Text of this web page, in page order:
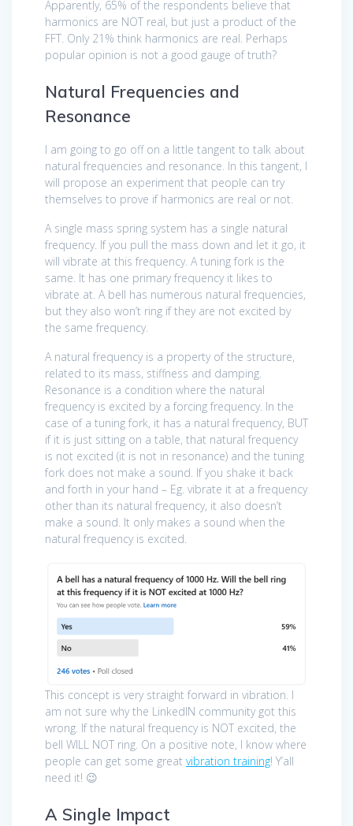
Apparently, 65% of the respondents believe that
harmonics are NOT real, but just a product of the
FFT. Only 21% think harmonics are real. Perhaps
popular opinion is not a good gauge of truth?
Natural Frequencies and
Resonance
I am going to go off on a little tangent to talk about
natural frequencies and resonance. In this tangent, I
will propose an experiment that people can try
themselves to prove if harmonics are real or not.
A single mass spring system has a single natural
frequency. If you pull the mass down and let it go, it
will vibrate at this frequency. A tuning fork is the
same. It has one primary frequency it likes to
vibrate at. A bell has numerous natural frequencies,
but they also won’t ring if they are not excited by
the same frequency.
A natural frequency is a property of the structure,
related to its mass, stiffness and damping.
Resonance is a condition where the natural
frequency is excited by a forcing frequency. In the
case of a tuning fork, it has a natural frequency, BUT
if it is just sitting on a table, that natural frequency
is not excited (it is not in resonance) and the tuning
fork does not make a sound. If you shake it back
and forth in your hand – Eg. vibrate it at a frequency
other than its natural frequency, it also doesn’t
make a sound. It only makes a sound when the
natural frequency is excited.
This concept is very straight forward in vibration. I
am not sure why the LinkedIN community got this
wrong. If the natural frequency is NOT excited, the
bell WILL NOT ring. On a positive note, I know where
people can get some great vibration training! Y’all
need it! 😉
A Single Impact